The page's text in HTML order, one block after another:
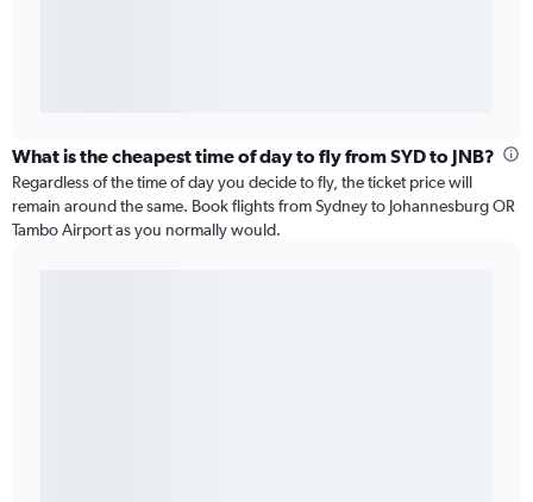
What is the cheapest time of day to fly from SYD to JNB?
Regardless of the time of day you decide to fly, the ticket price will
remain around the same. Book flights from Sydney to Johannesburg OR
Tambo Airport as you normally would.